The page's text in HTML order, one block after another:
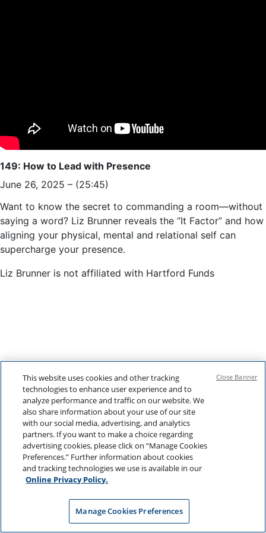
149: How to Lead with Presence
June 26, 2025 – (25:45)
Want to know the secret to commanding a room—without
saying a word? Liz Brunner reveals the “It Factor” and how
aligning your physical, mental and relational self can
supercharge your presence.
Liz Brunner is not affiliated with Hartford Funds
This website uses cookies and other tracking
technologies to enhance user experience and to
analyze performance and traffic on our website. We
also share information about your use of our site
with our social media, advertising, and analytics
partners. If you want to make a choice regarding
advertising cookies, please click on “Manage Cookies
Preferences.” Further information about cookies
and tracking technologies we use is available in our
Online Privacy Policy.
Manage Cookies Preferences
Close Banner